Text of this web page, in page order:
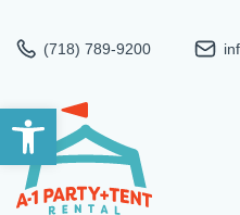
Open toolbar
(718) 789-9200